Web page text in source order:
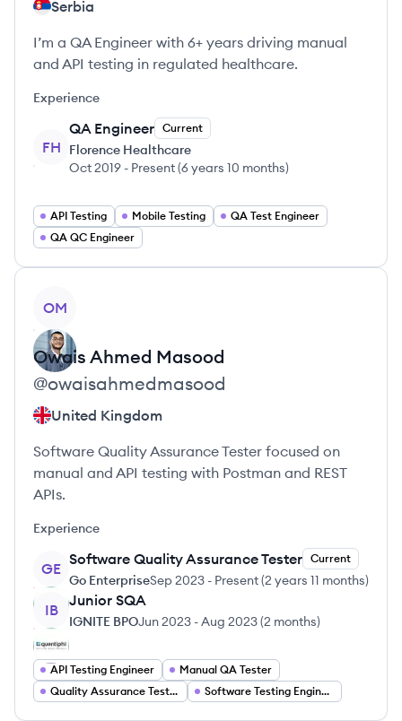
Serbia
I’m a QA Engineer with 6+ years driving manual
and API testing in regulated healthcare.
Experience
FH
QA Engineer Current
Florence Healthcare
Oct 2019 - Present(6 years 10 months)
API Testing Mobile Testing
QA Test Engineer
QA QC Engineer
OM
Owais Ahmed Masood
@owaisahmedmasood
United Kingdom
Software Quality Assurance Tester focused on
manual and API testing with Postman and REST
APIs.
Experience
GE
Software Quality Assurance Tester Current
Go EnterpriseSep 2023 - Present(2 years 11 months)
IB
Junior SQA
IGNITE BPOJun 2023 -Aug 2023(2 months)
API Testing Engineer
Manual QA Tester
Quality Assurance Tester
Software Testing Engineer